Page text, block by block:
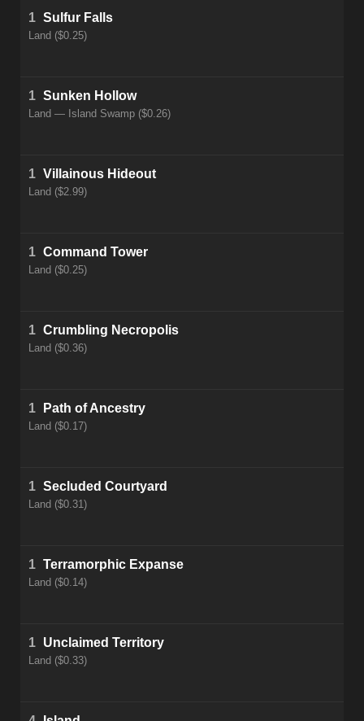
1 Sulfur Falls
Land ($0.25)
1 Sunken Hollow
Land — Island Swamp ($0.26)
1 Villainous Hideout
Land ($2.99)
1 Command Tower
Land ($0.25)
1 Crumbling Necropolis
Land ($0.36)
1 Path of Ancestry
Land ($0.17)
1 Secluded Courtyard
Land ($0.31)
1 Terramorphic Expanse
Land ($0.14)
1 Unclaimed Territory
Land ($0.33)